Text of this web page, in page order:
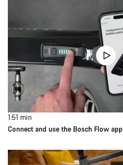
1:51 min
Connect and use the Bosch Flow app